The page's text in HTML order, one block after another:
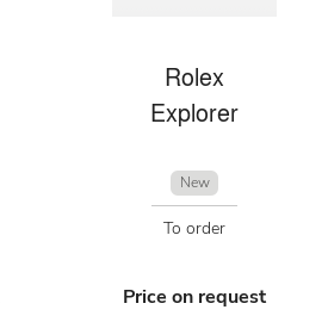
Rolex
Explorer
New
To order
Price on request